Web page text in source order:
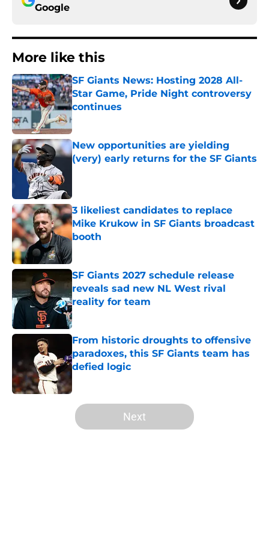
Google
More like this
SF Giants News: Hosting 2028 All-
Star Game, Pride Night controversy
continues
Published by on Invalid Date
New opportunities are yielding
(very) early returns for the SF Giants
3 likeliest candidates to replace
Mike Krukow in SF Giants broadcast
booth
Published by on Invalid Date
SF Giants 2027 schedule release
reveals sad new NL West rival
reality for team
Published by on Invalid Date
From historic droughts to offensive
paradoxes, this SF Giants team has
defied logic
Published by on Invalid Date
5 related articles loaded
Next